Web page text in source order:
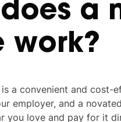
does a
work?
a convenient and cost-
employer, and a
you love and pay for it